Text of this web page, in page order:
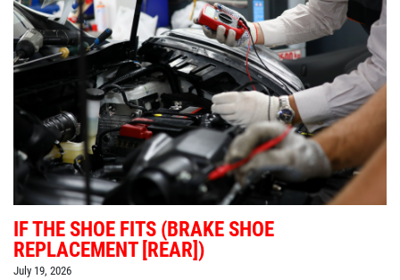
IF THE SHOE FITS (BRAKE SHOE
REPLACEMENT [REAR])
July 19, 2026